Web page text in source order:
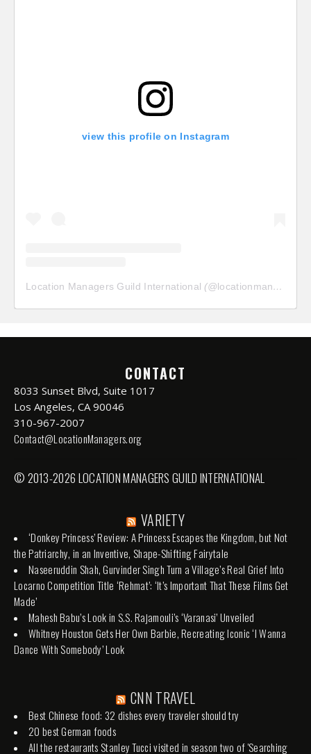
view this profile on Instagram
Location Managers Guild International (@locationmanagersguild
CONTACT
8033 Sunset Blvd, Suite 1017
Los Angeles, CA 90046
310-967-2007
Contact@LocationManagers.org
© 2013-2026 LOCATION MANAGERS GUILD INTERNATIONAL
VARIETY
‘Donkey Princess’ Review: A Princess Escapes the Kingdom, but Not
the Patriarchy, in an Inventive, Shape-Shifting Fairytale
Naseeruddin Shah, Gurvinder Singh Turn a Village’s Real Grief Into
Locarno Competition Title ‘Rehmat’: ‘It’s Important That These Films Get
Made’
Mahesh Babu’s Look in S.S. Rajamouli’s ‘Varanasi’ Unveiled
Whitney Houston Gets Her Own Barbie, Recreating Iconic ‘I Wanna
Dance With Somebody’ Look
CNN TRAVEL
Best Chinese food: 32 dishes every traveler should try
20 best German foods
All the restaurants Stanley Tucci visited in season two of 'Searching